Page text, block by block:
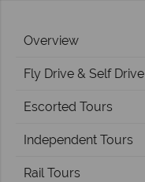
Overview
Fly Drive & Self Drive
Escorted Tours
Independent Tours
Rail Tours